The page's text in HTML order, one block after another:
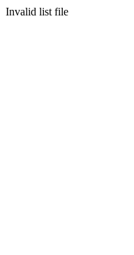
Invalid list file